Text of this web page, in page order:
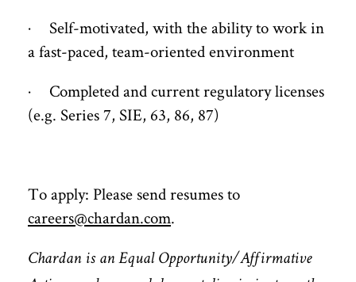
· Self-motivated, with the ability to work in
a fast-paced, team-oriented environment
· Completed and current regulatory licenses
(e.g. Series 7, SIE, 63, 86, 87)
To apply: Please send resumes to
careers@chardan.com.
Chardan is an Equal Opportunity/Affirmative